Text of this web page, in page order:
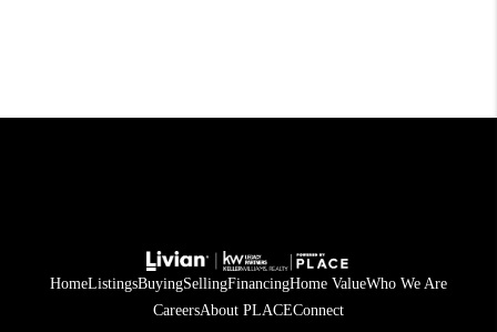
HomeListingsBuyingSellingFinancingHome ValueWho We Are
CareersAbout PLACEConnect